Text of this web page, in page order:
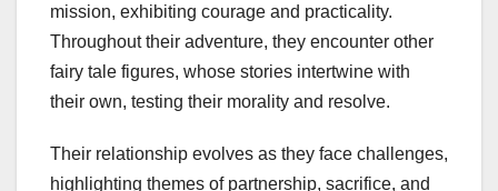
mission, exhibiting courage and practicality.
Throughout their adventure, they encounter other
fairy tale figures, whose stories intertwine with
their own, testing their morality and resolve.
Their relationship evolves as they face challenges,
highlighting themes of partnership, sacrifice, and